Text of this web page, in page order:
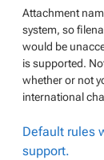
Attachment
system, so
would be
is supported.
whether or not
international
Default rules
support.